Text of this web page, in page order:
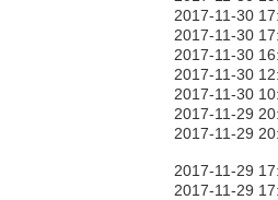
2017-11-30
2017-11-30
2017-11-30
2017-11-30
2017-11-30
2017-11-29
2017-11-29
2017-11-29
2017-11-29